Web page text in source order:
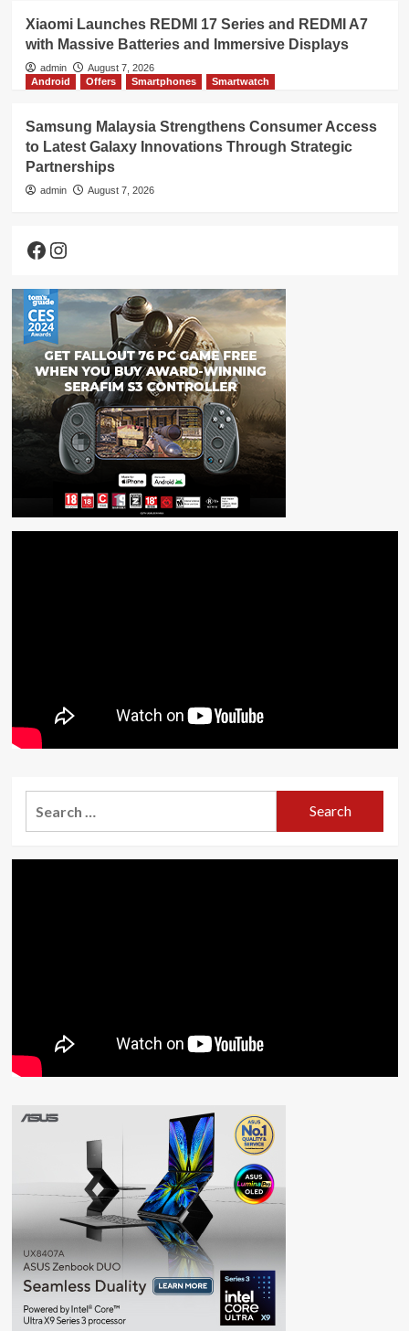
Xiaomi Launches REDMI 17 Series and REDMI A7
with Massive Batteries and Immersive Displays
admin
August 7, 2026
Android
Offers Smartphones Smartwatch
Samsung Malaysia Strengthens Consumer Access
to Latest Galaxy Innovations Through Strategic
Partnerships
admin August 7, 2026
Facebook
Instagram